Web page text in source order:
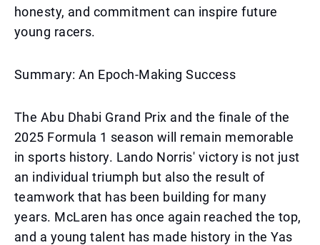
honesty, and commitment can inspire future
young racers.
Summary: An Epoch-Making Success
The Abu Dhabi Grand Prix and the finale of the
2025 Formula 1 season will remain memorable
in sports history. Lando Norris' victory is not just
an individual triumph but also the result of
teamwork that has been building for many
years. McLaren has once again reached the top,
and a young talent has made history in the Yas